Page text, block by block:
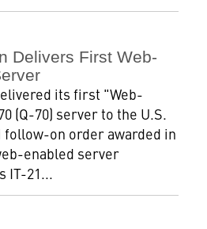
Delivers First Web-
its first "Web-
(Q-70) server to the U.S.
follow-on order awarded in
enabled server
IT-21...